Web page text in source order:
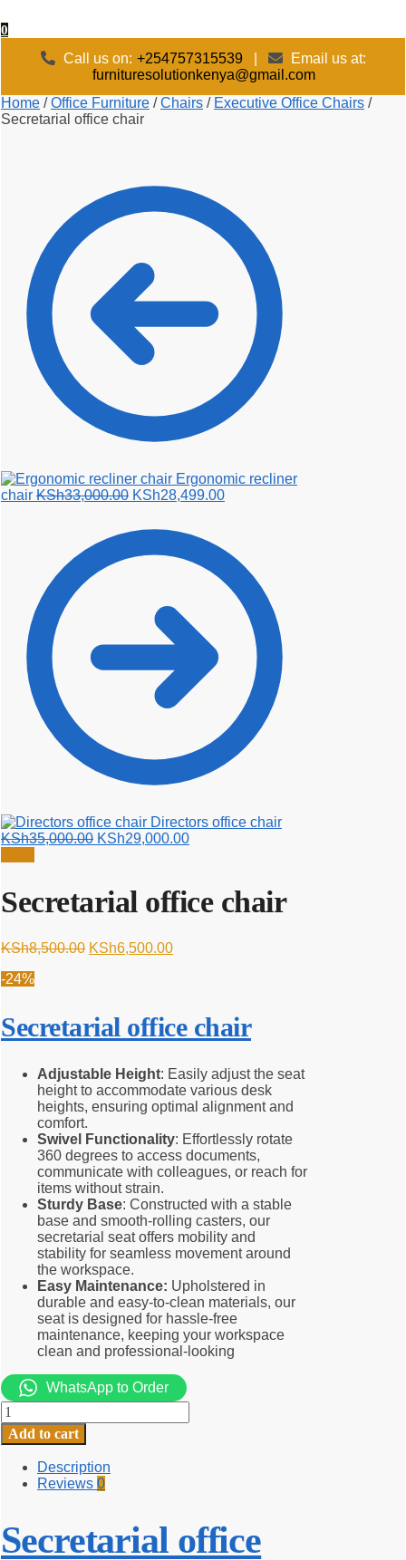
0
Call us on: +254757315539|
Email us at:
furnituresolutionkenya@gmail.com
Home /Office Furniture /Chairs / Executive Office Chairs /
Secretarial office chair
Ergonomic recliner
chair KSh33,000.00 Original
was:
KSh33,000.00.
KSh28,499.00Current
Directors office chair
KSh35,000.00 Original
KSh29,000.00Current
Secretarial office chair
KSh8,500.00 Original
KSh6,500.00Current
-24%
Secretarial office chair
Adjustable Height: Easily adjust the seat
height to accommodate various desk
heights, ensuring optimal alignment and
comfort.
Swivel Functionality: Effortlessly rotate
360 degrees to access documents,
communicate with colleagues, or reach for
items without strain.
Sturdy Base: Constructed with a stable
base and smooth-rolling casters, our
secretarial seat offers mobility and
stability for seamless movement around
the workspace.
Easy Maintenance: Upholstered in
durable and easy-to-clean materials, our
seat is designed for hassle-free
maintenance, keeping your workspace
clean and professional-looking
WhatsApp to Order
Secretarial
office
chair
Add to cart
Description
Reviews 0
Secretarial office